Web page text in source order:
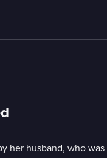
her husband, who